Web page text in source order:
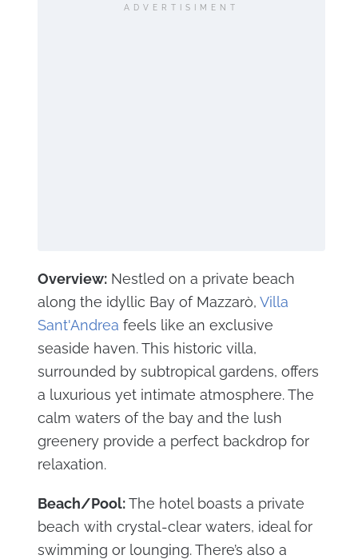
ADVERTISIMENT
Overview:Nestled on a private beach
along the idyllic Bay of Mazzarò, Villa
Sant'Andrea feels like an exclusive
seaside haven. This historic villa,
surrounded by subtropical gardens, offers
a luxurious yet intimate atmosphere. The
calm waters of the bay and the lush
greenery provide a perfect backdrop for
relaxation.
Beach/Pool:The hotel boasts a private
beach with crystal-clear waters, ideal for
swimming or lounging. There’s also a